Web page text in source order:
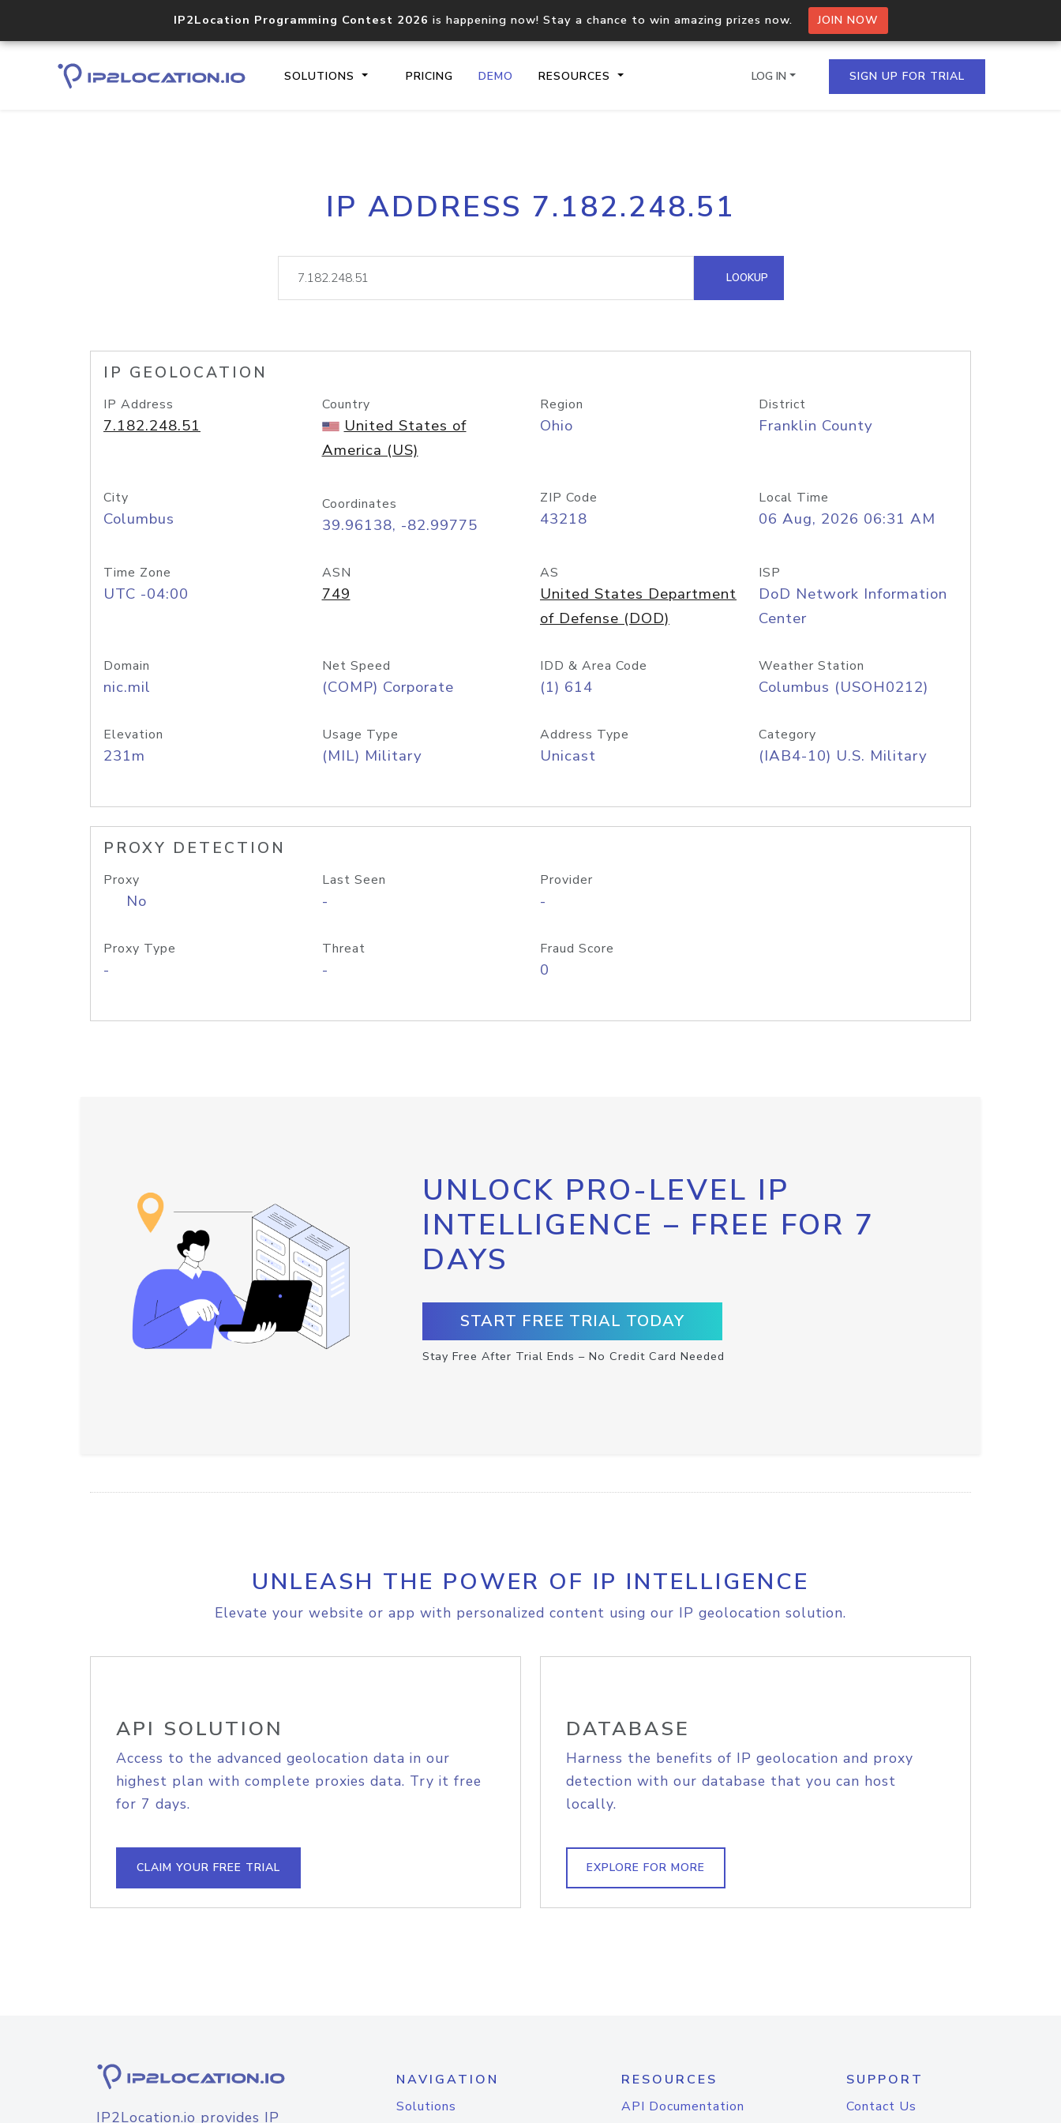
IP2Location Programming Contest 2026 is happening now! Stay a chance to win amazing prizes now. JOIN NOW
SOLUTIONS PRICING DEMO RESOURCES
Core IP geolocation API
documentation
Process multiple IPs in a single
request
lookup
Hosted Domain API
LOG IN SIGN UP FOR TRIAL
IP ADDRESS 7.182.248.51
LOOKUP
IP GEOLOCATION
IP Address
7.182.248.51
Country
United States of
America (US)
Region
Ohio
District
Franklin County
City
Columbus
Coordinates
39.96138, -82.99775
ZIP Code
43218
Local Time
06 Aug, 2026 06:31 AM
Time Zone
UTC -04:00
ASN
749
AS
United States Department
of Defense (DOD)
ISP
DoD Network Information
Center
Domain
nic.mil
Net Speed
(COMP) Corporate
IDD & Area Code
(1) 614
Weather Station
Columbus (USOH0212)
Elevation
231m
Usage Type
(MIL) Military
Address Type
Unicast
Category
(IAB4-10) U.S. Military
PROXY DETECTION
Proxy
No
Last Seen
-
Provider
-
Proxy Type
-
Threat
-
Fraud Score
0
UNLOCK PRO-LEVEL IP
INTELLIGENCE – FREE FOR 7
DAYS
START FREE TRIAL TODAY
Stay Free After Trial Ends – No Credit Card Needed
UNLEASH THE POWER OF IP INTELLIGENCE
Elevate your website or app with personalized content using our IP geolocation solution.
API SOLUTION
Access to the advanced geolocation data in our
highest plan with complete proxies data. Try it free
for 7 days.
CLAIM YOUR FREE TRIAL
DATABASE
Harness the benefits of IP geolocation and proxy
detection with our database that you can host
locally.
EXPLORE FOR MORE
IP2Location.io provides IP
NAVIGATION
Solutions
RESOURCES
API Documentation
SUPPORT
Contact Us